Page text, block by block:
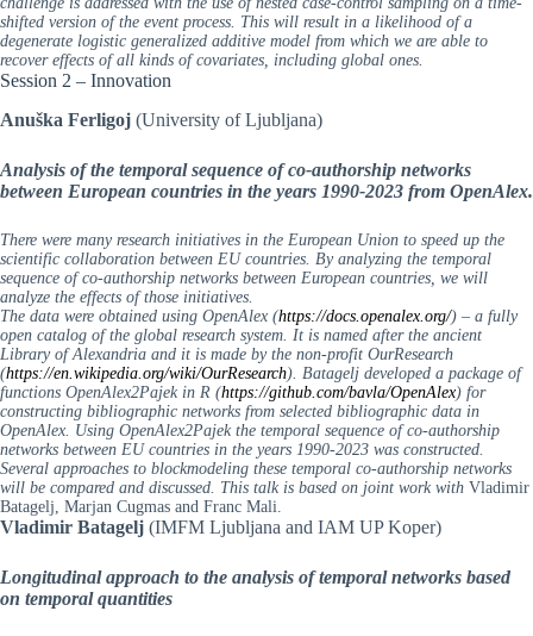
shifted version of the event process. This will result in a likelihood of a
degenerate logistic generalized additive model from which we are able to
recover effects of all kinds of covariates, including global ones.
Session 2 – Innovation
Anuška Ferligoj (University of Ljubljana)
Analysis of the temporal sequence of co-authorship networks
between European countries in the years 1990-2023 from OpenAlex.
There were many research initiatives in the European Union to speed up the
scientific collaboration between EU countries. By analyzing the temporal
sequence of co-authorship networks between European countries, we will
analyze the effects of those initiatives.
The data were obtained using OpenAlex (https://docs.openalex.org/) – a fully
open catalog of the global research system. It is named after the ancient
Library of Alexandria and it is made by the non-profit OurResearch
(https://en.wikipedia.org/wiki/OurResearch). Batagelj developed a package of
functions OpenAlex2Pajek in R (https://github.com/bavla/OpenAlex) for
constructing bibliographic networks from selected bibliographic data in
OpenAlex. Using OpenAlex2Pajek the temporal sequence of co-authorship
networks between EU countries in the years 1990-2023 was constructed.
Several approaches to blockmodeling these temporal co-authorship networks
will be compared and discussed. This talk is based on joint work with Vladimir
Batagelj, Marjan Cugmas and Franc Mali.
Vladimir Batagelj (IMFM Ljubljana and IAM UP Koper)
Longitudinal approach to the analysis of temporal networks based
on temporal quantities